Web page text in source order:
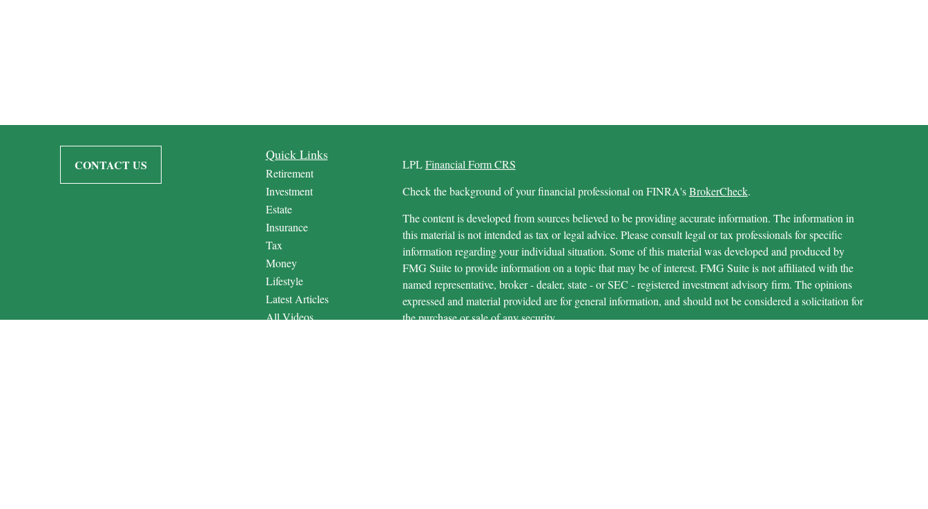
CONTACT US
Quick Links
Retirement
Investment
Estate
Insurance
Tax
Money
Lifestyle
Latest Articles
All Videos
LPLFinancial Form CRS
Check the background of your financial professional on FINRA'sBrokerCheck.
The content is developed from sources believed to be providing accurate information. The information in
this material is not intended as tax or legal advice. Please consult legal or tax professionals for specific
information regarding your individual situation. Some of this material was developed and produced by
FMG Suite to provide information on a topic that may be of interest. FMG Suite is not affiliated with the
named representative, broker - dealer, state - or SEC - registered investment advisory firm. The opinions
expressed and material provided are for general information, and should not be considered a solicitation for
the purchase or sale of any security.